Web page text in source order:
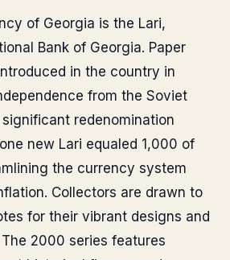
of Georgia is the Lari,
Bank of Georgia. Paper
in the country in
from the Soviet
redenomination
new Lari equaled 1,000 of
the currency system
Collectors are drawn to
for their vibrant designs and
2000 series features